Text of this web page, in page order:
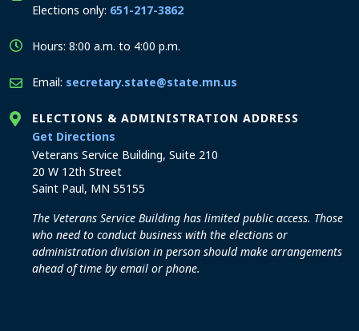
Elections only: 651-217-3862
Hours: 8:00 a.m. to 4:00 p.m.
Email: secretary.state@state.mn.us
ELECTIONS & ADMINISTRATION ADDRESS
Get Directions
Veterans Service Building, Suite 210
20 W 12th Street
Saint Paul, MN 55155
The Veterans Service Building has limited public access. Those
who need to conduct business with the elections or
administration division in person should make arrangements
ahead of time by email or phone.